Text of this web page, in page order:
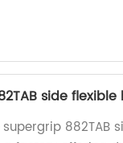
side
882TAB